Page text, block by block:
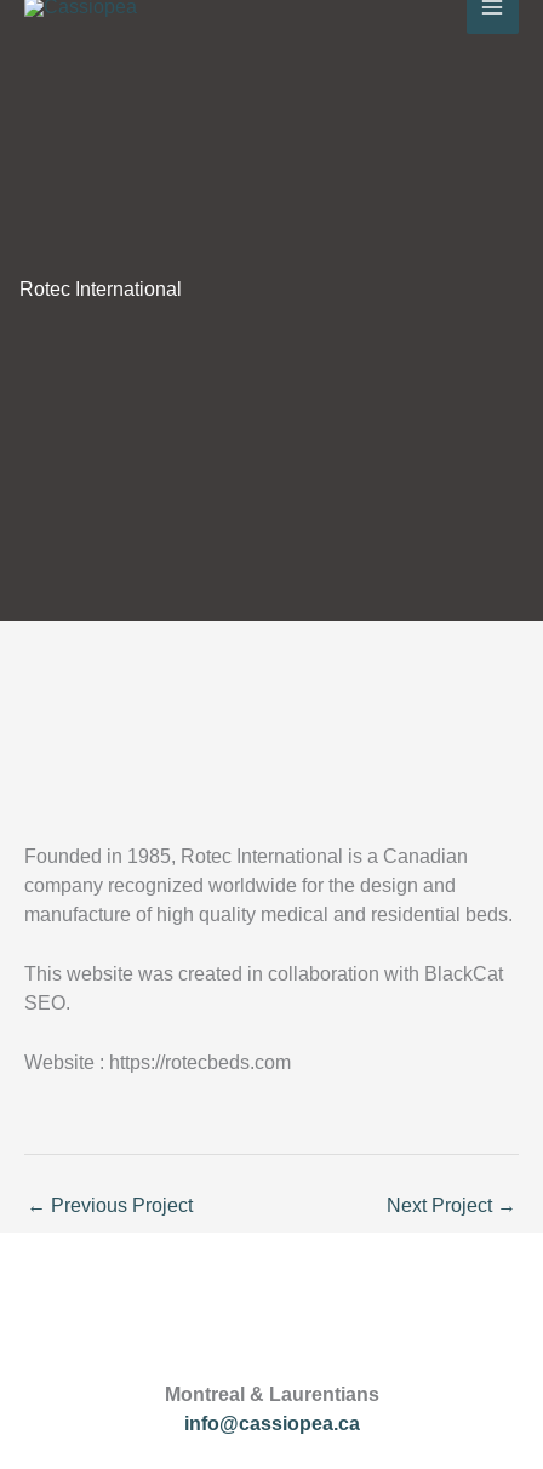
Rotec International
Founded in 1985, Rotec International is a Canadian
company recognized worldwide for the design and
manufacture of high quality medical and residential beds.
This website was created in collaboration with BlackCat
SEO.
Website : https://rotecbeds.com
← Previous Project Next Project →
Montreal & Laurentians
info@cassiopea.ca